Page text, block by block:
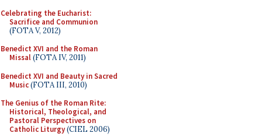
Celebrating the Eucharist:
Sacrifice and Communion
(FOTA V, 2012)
Benedict XVI and the Roman
Missal(FOTA IV, 2011)
Benedict XVI and Beauty in Sacred
Music(FOTA III, 2010)
The Genius of the Roman Rite:
Historical, Theological, and
Pastoral Perspectives on
Catholic Liturgy(CIEL 2006)